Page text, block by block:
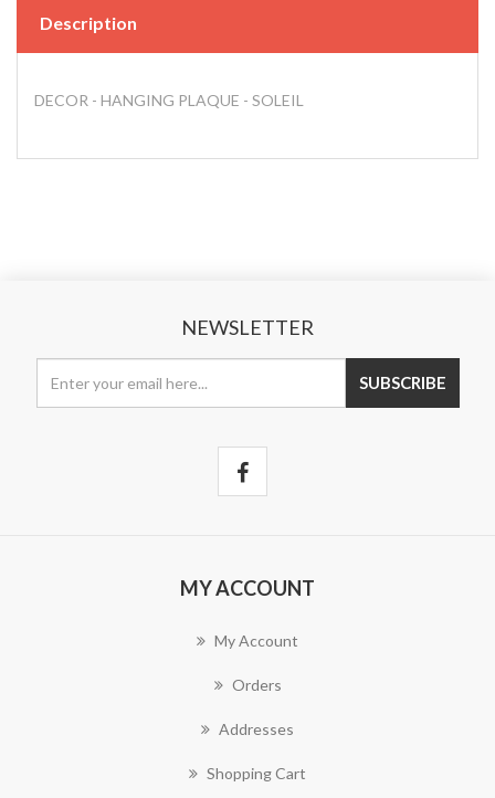
Description
DECOR - HANGING PLAQUE - SOLEIL
NEWSLETTER
MY ACCOUNT
My Account
Orders
Addresses
Shopping Cart